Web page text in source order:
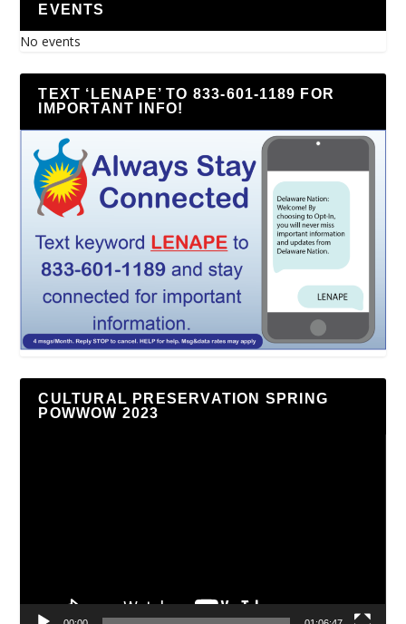
EVENTS
No events
TEXT ‘LENAPE’ TO 833-601-1189 FOR
IMPORTANT INFO!
CULTURAL PRESERVATION SPRING
POWWOW 2023